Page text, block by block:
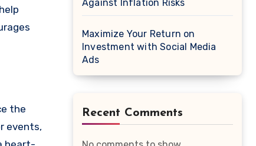
the
events,
Against Inflation Risks
Maximize Your Return on
Investment with Social Media
Ads
Recent Comments